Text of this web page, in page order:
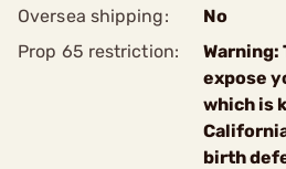
Oversea shipping:
No
Prop 65 restriction:
Warning:
expose
which is
birth